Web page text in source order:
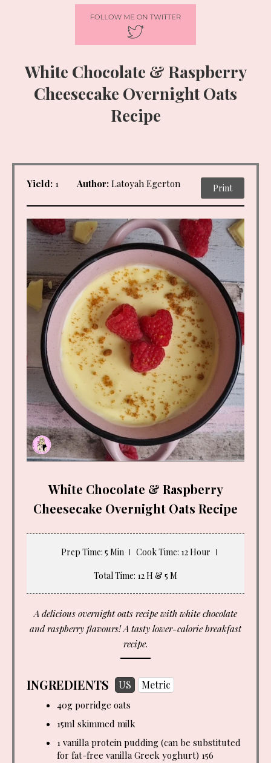
White Chocolate & Raspberry
Cheesecake Overnight Oats
Recipe
Yield: 1 Author: Latoyah Egerton Print
White Chocolate & Raspberry
Cheesecake Overnight Oats Recipe
Prep Time: 5 Min Cook Time: 12 Hour
Total Time: 12 H & 5 M
A delicious overnight oats recipe with white chocolate
and raspberry flavours! A tasty lower-calorie breakfast
recipe.
INGREDIENTS US Metric
40g porridge oats
15ml skimmed milk
1 vanilla protein pudding (can be substituted
for fat-free vanilla Greek yoghurt) 156